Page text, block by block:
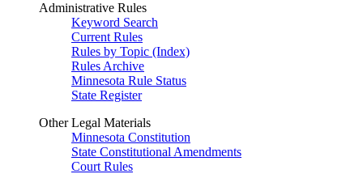
Administrative Rules
Keyword Search
Current Rules
Rules by Topic (Index)
Rules Archive
Minnesota Rule Status
State Register
Other Legal Materials
Minnesota Constitution
State Constitutional Amendments
Court Rules